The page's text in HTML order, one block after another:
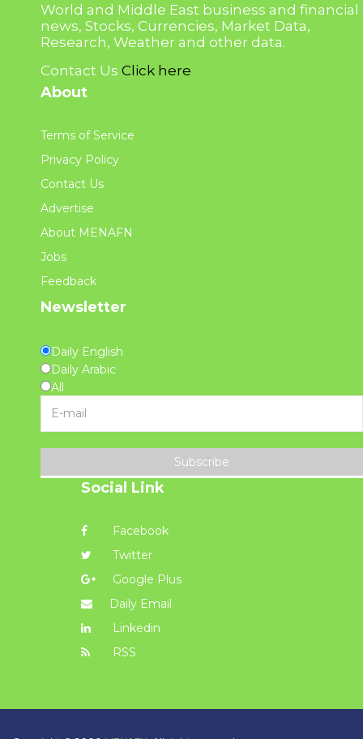
World and Middle East business and financial
news, Stocks, Currencies, Market Data,
Research, Weather and other data.
Contact Us Click here
About
Terms of Service
Privacy Policy
Contact Us
Advertise
About MENAFN
Jobs
Feedback
Newsletter
Daily English
Daily Arabic
All
Subscribe
Social Link
Facebook
Twitter
Google Plus
Daily Email
Linkedin
RSS